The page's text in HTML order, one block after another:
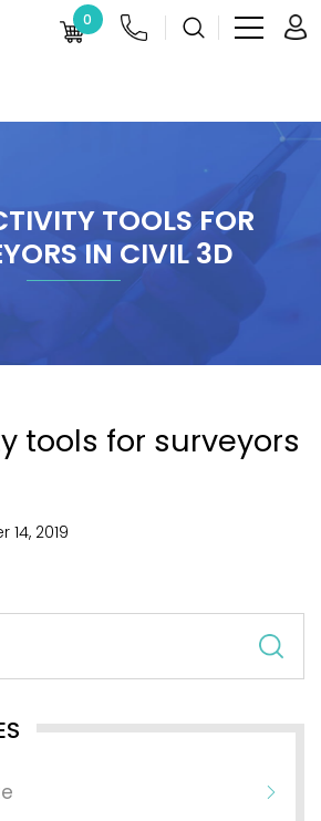
0
TOOLS FOR
IN CIVIL 3D
tools for surveyors
14, 2019